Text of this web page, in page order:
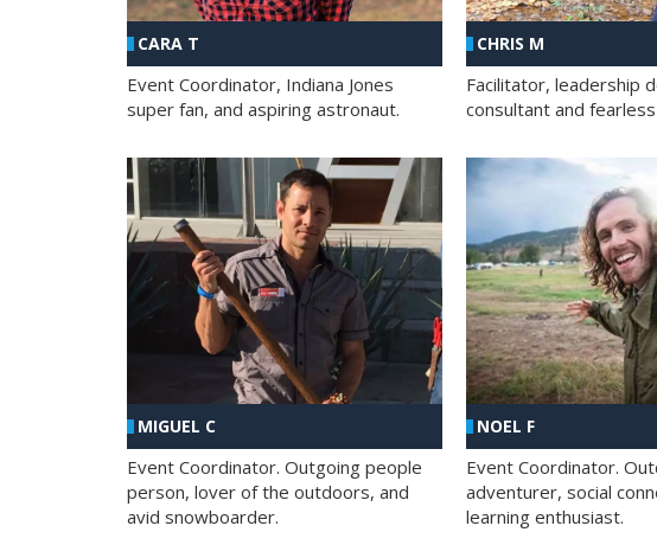
CARA T
Event Coordinator, Indiana Jones
super fan, and aspiring astronaut.
CHRIS M
Facilitator, leadership
consultant and
MIGUEL C
Event Coordinator. Outgoing people
person, lover of the outdoors, and
avid snowboarder.
NOEL F
Event Coordinator.
adventurer, social
learning enthusiast.